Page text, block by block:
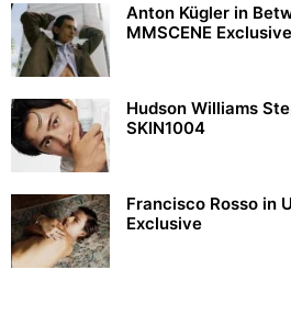
Anton Kügler in
MMSCENE Exclusive
Hudson Williams
SKIN1004
Francisco Rosso in
Exclusive